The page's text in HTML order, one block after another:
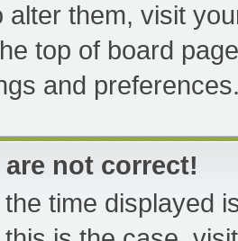
alter them, visit
top of board
and
are not correct!
time displayed